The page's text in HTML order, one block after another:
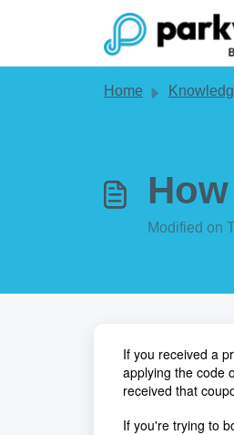
Home Knowledge
Modified on
If you received a
applying the code
received that
If you're trying to